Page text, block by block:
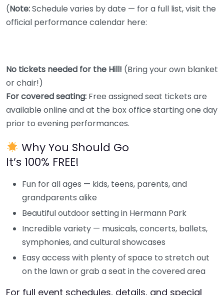
(Note:Schedule varies by date — for a full list, visit the
official performance calendar here:
No tickets needed for the Hill! (Bring your own blanket
or chair!)
For covered seating: Free assigned seat tickets are
available online and at the box office starting one day
prior to evening performances.
Why You Should Go
It’s 100% FREE!
Fun for all ages — kids, teens, parents, and
grandparents alike
Beautiful outdoor setting in Hermann Park
Incredible variety — musicals, concerts, ballets,
symphonies, and cultural showcases
Easy access with plenty of space to stretch out
on the lawn or grab a seat in the covered area
For full event schedules, details, and special